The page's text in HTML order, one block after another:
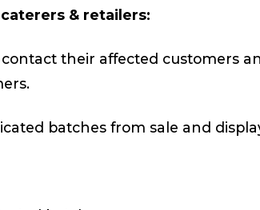
& retailers:
their affected customers
batches from sale and